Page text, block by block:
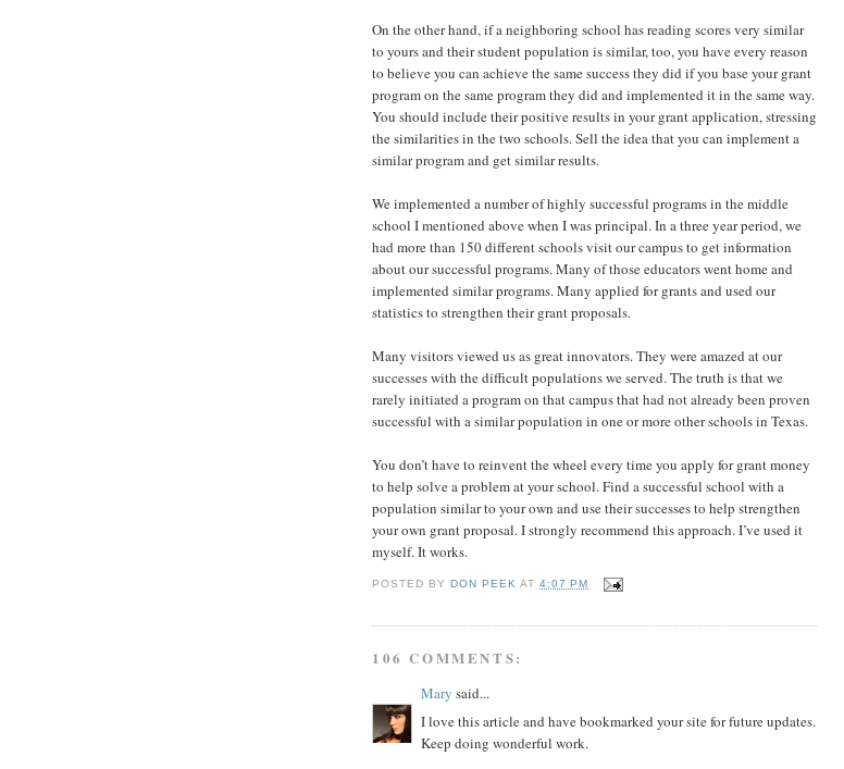
On the other hand, if a neighboring school has reading scores very similar
to yours and their student population is similar, too, you have every reason
to believe you can achieve the same success they did if you base your grant
program on the same program they did and implemented it in the same way.
You should include their positive results in your grant application, stressing
the similarities in the two schools. Sell the idea that you can implement a
similar program and get similar results.
We implemented a number of highly successful programs in the middle
school I mentioned above when I was principal. In a three year period, we
had more than 150 different schools visit our campus to get information
about our successful programs. Many of those educators went home and
implemented similar programs. Many applied for grants and used our
statistics to strengthen their grant proposals.
Many visitors viewed us as great innovators. They were amazed at our
successes with the difficult populations we served. The truth is that we
rarely initiated a program on that campus that had not already been proven
successful with a similar population in one or more other schools in Texas.
You don’t have to reinvent the wheel every time you apply for grant money
to help solve a problem at your school. Find a successful school with a
population similar to your own and use their successes to help strengthen
your own grant proposal. I strongly recommend this approach. I’ve used it
myself. It works.
POSTED BYDON PEEK AT4:07 PM
106 COMMENTS:
Mary said...
I love this article and have bookmarked your site for future updates.
Keep doing wonderful work.